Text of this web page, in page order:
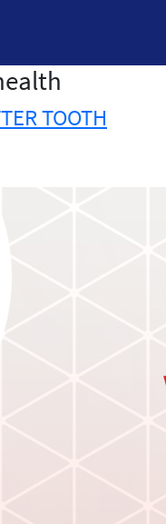
TOOTH